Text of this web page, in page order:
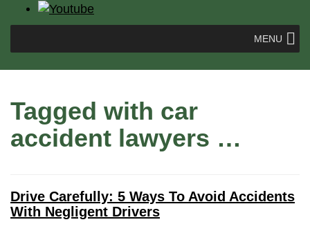
MENU
Tagged with car
accident lawyers …
Drive Carefully: 5 Ways To Avoid Accidents
With Negligent Drivers